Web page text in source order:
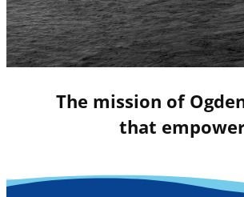
The mission of
that